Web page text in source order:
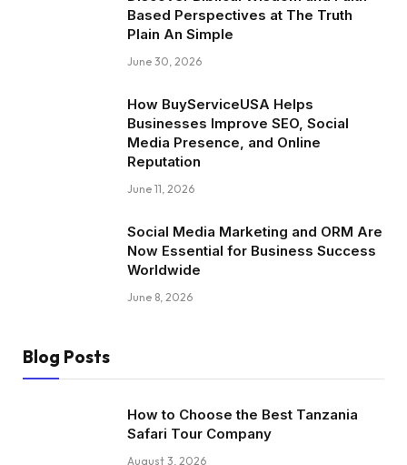
Based Perspectives at The Truth
Plain An Simple
June 30, 2026
How BuyServiceUSA Helps
Businesses Improve SEO, Social
Media Presence, and Online
Reputation
June 11, 2026
Social Media Marketing and ORM Are
Now Essential for Business Success
Worldwide
June 8, 2026
Blog Posts
How to Choose the Best Tanzania
Safari Tour Company
August 3, 2026